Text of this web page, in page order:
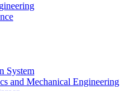
System
and Mechanical Engineering